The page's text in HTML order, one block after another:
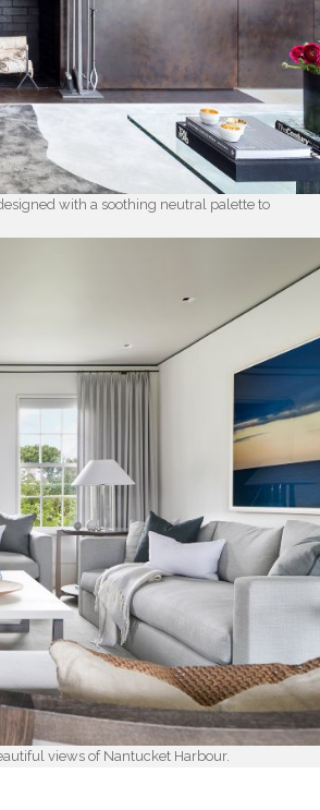
with a soothing neutral palette to
views of Nantucket Harbour.